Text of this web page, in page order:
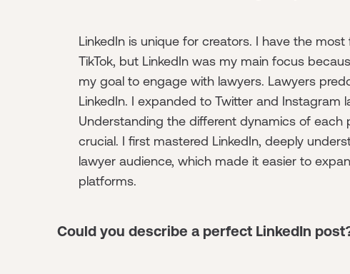
LinkedIn is unique for creators. I have the most
TikTok, but LinkedIn was my main focus
my goal to engage with lawyers. Lawyers
LinkedIn. I expanded to Twitter and Instagram
Understanding the different dynamics of each
crucial. I first mastered LinkedIn, deeply
lawyer audience, which made it easier to
platforms.
Could you describe a perfect LinkedIn